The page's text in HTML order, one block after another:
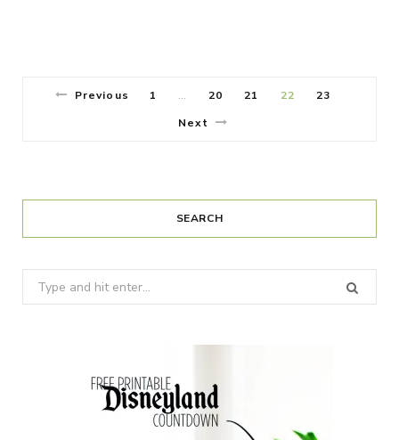
Previous 1 … 20 21 22
23
Next
SEARCH
Search